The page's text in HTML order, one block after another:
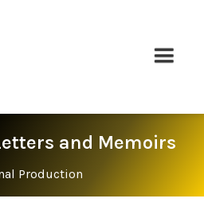
and Memoirs
Production